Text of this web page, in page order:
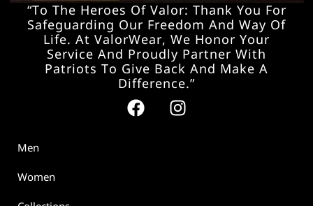
“To The Heroes Of Valor: Thank You For
Safeguarding Our Freedom And Way Of
Life. At ValorWear, We Honor Your
Service And Proudly Partner With
Patriots To Give Back And Make A
Difference.”
Men
Women